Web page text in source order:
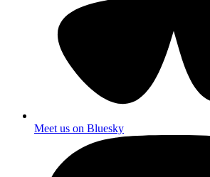
Meet us on Bluesky